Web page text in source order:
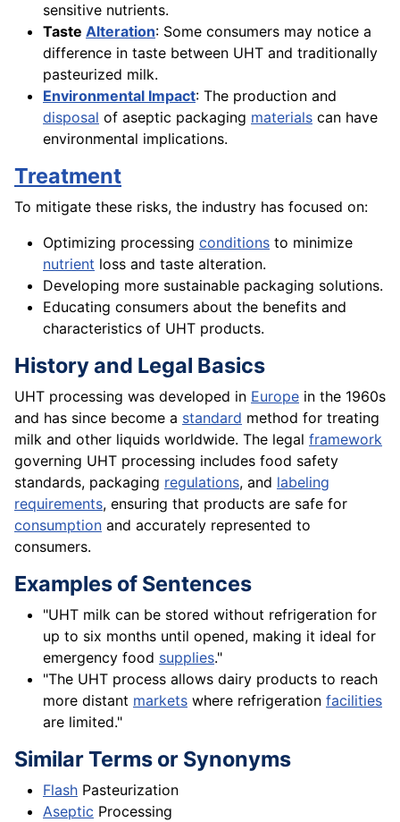
sensitive nutrients.
Taste Alteration: Some consumers may notice a
difference in taste between UHT and traditionally
pasteurized milk.
Environmental Impact: The production and
disposal of aseptic packaging materials can have
environmental implications.
Treatment
To mitigate these risks, the industry has focused on:
Optimizing processing conditions to minimize
nutrient loss and taste alteration.
Developing more sustainable packaging solutions.
Educating consumers about the benefits and
characteristics of UHT products.
History and Legal Basics
UHT processing was developed in Europe in the 1960s
and has since become a standard method for treating
milk and other liquids worldwide. The legal framework
governing UHT processing includes food safety
standards, packaging regulations, and labeling
requirements, ensuring that products are safe for
consumption and accurately represented to
consumers.
Examples of Sentences
"UHT milk can be stored without refrigeration for
up to six months until opened, making it ideal for
emergency food supplies."
"The UHT process allows dairy products to reach
more distant markets where refrigeration facilities
are limited."
Similar Terms or Synonyms
Flash Pasteurization
Aseptic Processing